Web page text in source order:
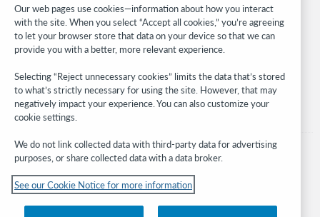
Stay in the know.
Get the latest product updates, research, events, and much more—
right to your inbox.
Subscribe now
© 2026 OCLC
Our web pages use cookies—information about how you interact
with the site. When you select “Accept all cookies,” you’re agreeing
to let your browser store that data on your device so that we can
provide you with a better, more relevant experience.
Selecting “Reject unnecessary cookies” limits the data that’s stored
to what’s strictly necessary for using the site. However, that may
negatively impact your experience. You can also customize your
cookie settings.
We do not link collected data with third-party data for advertising
purposes, or share collected data with a data broker.
See our Cookie Notice for more information